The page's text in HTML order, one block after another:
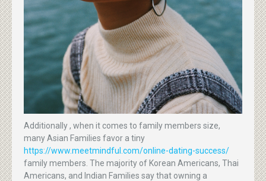
Additionally , when it comes to family members size,
many Asian Families favor a tiny
https://www.meetmindful.com/online-dating-success/
family members. The majority of Korean Americans, Thai
Americans, and Indian Families say that owning a